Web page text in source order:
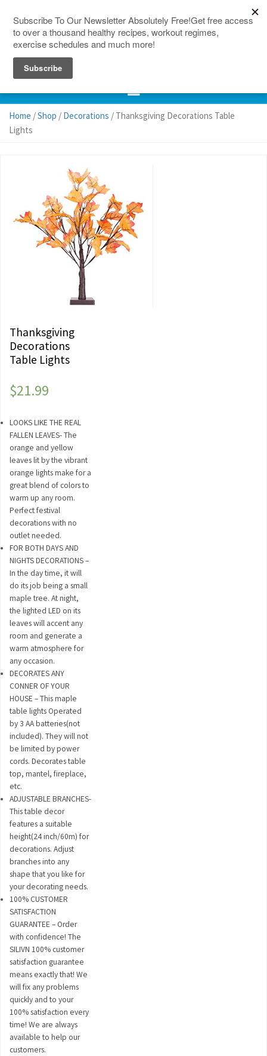
Home /Shop / Decorations / Thanksgiving Decorations Table
Lights
Thanksgiving
Decorations
Table Lights
$21.99
LOOKS LIKE THE REAL
FALLEN LEAVES- The
orange and yellow
leaves lit by the vibrant
orange lights make for a
great blend of colors to
warm up any room.
Perfect festival
decorations with no
outlet needed.
FOR BOTH DAYS AND
NIGHTS DECORATIONS –
In the day time, it will
do its job being a small
maple tree. At night,
the lighted LED on its
leaves will accent any
room and generate a
warm atmosphere for
any occasion.
DECORATES ANY
CONNER OF YOUR
HOUSE – This maple
table lights Operated
by 3 AA batteries(not
included). They will not
be limited by power
cords. Decorates table
top, mantel, fireplace,
etc.
ADJUSTABLE BRANCHES-
This table decor
features a suitable
height(24 inch/60m) for
decorations. Adjust
branches into any
shape that you like for
your decorating needs.
100% CUSTOMER
SATISFACTION
GUARANTEE – Order
with confidence! The
SILIVN 100% customer
satisfaction guarantee
means exactly that! We
will fix any problems
quickly and to your
100% satisfaction every
time! We are always
available to help our
customers.